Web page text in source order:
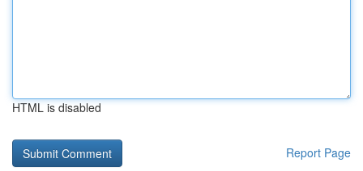
HTML is disabled
Report Page